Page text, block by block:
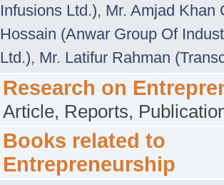
Infusions Ltd.), Mr. Amjad Khan
Hossain (Anwar Group Of
Ltd.), Mr. Latifur Rahman
Research on
Article, Reports,
Books related to
Entrepreneurship